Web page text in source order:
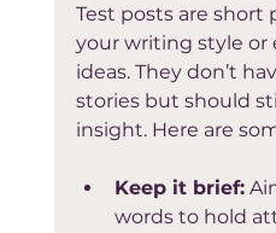
Test posts are short
your writing style
ideas. They don’t
stories but should
insight. Here are
Keep it brief:
words to hold